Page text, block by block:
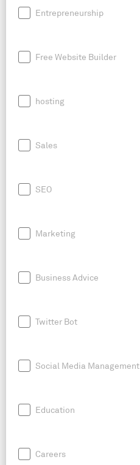
Entrepreneurship
Free Website Builder
hosting
Sales
SEO
Marketing
Business Advice
Twitter Bot
Social Media Management
Education
Careers